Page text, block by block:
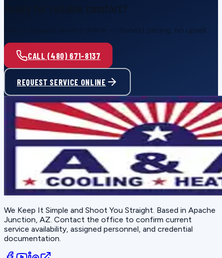
Call or request service online — honest pricing, no upsell.
CALL (480) 671-8137
REQUEST SERVICE ONLINE
We Keep It Simple and Shoot You Straight . Based in Apache
Junction, AZ . Contact the office to confirm current
service availability, assigned personnel, and credential
documentation.